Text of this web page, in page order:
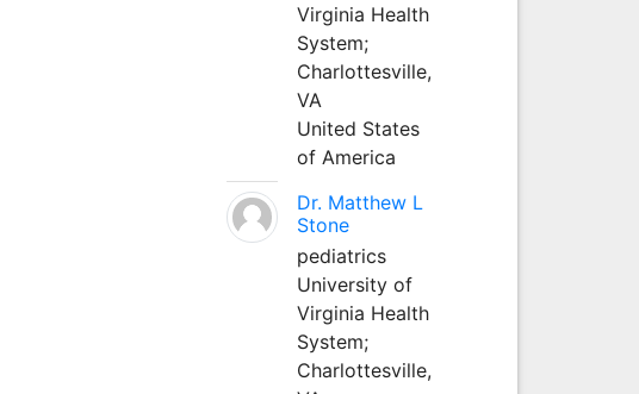
Virginia Health
System;
Charlottesville,
VA
United States
of America
Dr. Matthew L
Stone
pediatrics
University of
Virginia Health
System;
Charlottesville,